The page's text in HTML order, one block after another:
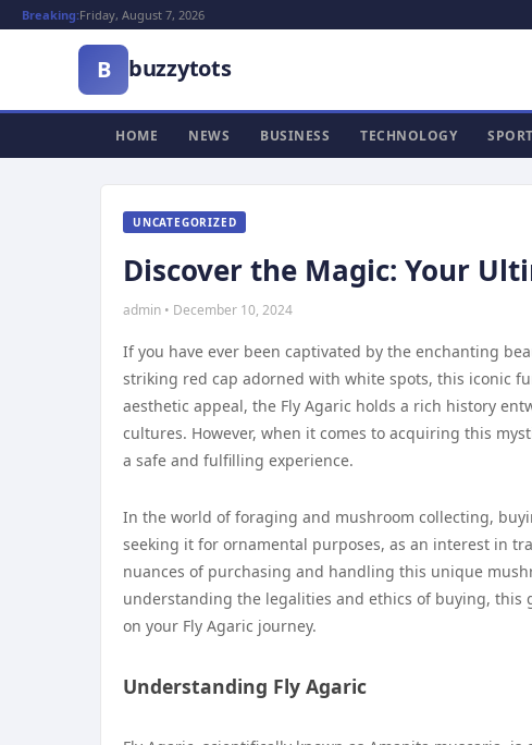
Breaking:Friday, August 7, 2026
B buzzytots
HOME NEWS BUSINESS TECHNOLOGY
UNCATEGORIZED
Discover the Magic: Your
admin • December 10, 2024
If you have ever been captivated by the enchanting
striking red cap adorned with white spots, this iconic
aesthetic appeal, the Fly Agaric holds a rich history
cultures. However, when it comes to acquiring this
a safe and fulfilling experience.
In the world of foraging and mushroom collecting,
seeking it for ornamental purposes, as an interest in
nuances of purchasing and handling this unique
understanding the legalities and ethics of buying,
on your Fly Agaric journey.
Understanding Fly Agaric